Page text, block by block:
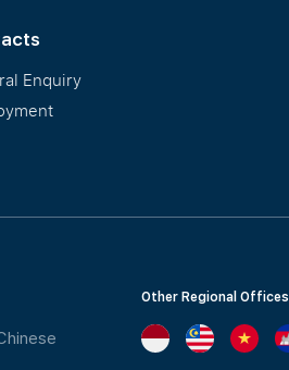
Enquiry
Other Regional Offices